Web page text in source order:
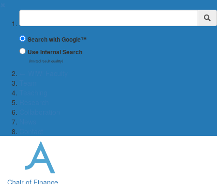
Suchbegriff
Search with Google™
Use Internal Search
(limited result quality)
Chair of Finance